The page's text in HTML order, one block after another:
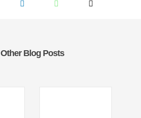
Other Blog Posts